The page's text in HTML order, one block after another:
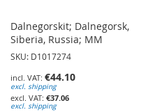
Dalnegorskit; Dalnegorsk,
Siberia, Russia; MM
SKU: D1017274
€44.10
excl. shipping
€37.06
excl. shipping